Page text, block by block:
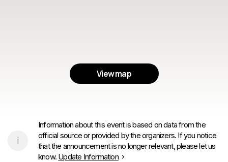
View map
Information about this event is based on data from the
official source or provided by the organizers. If you notice
that the announcement is no longer relevant, please let us
know. Update Information